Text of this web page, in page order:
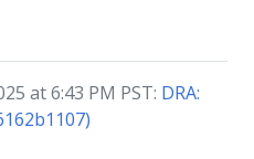
at 6:43 PM PST: DRA: